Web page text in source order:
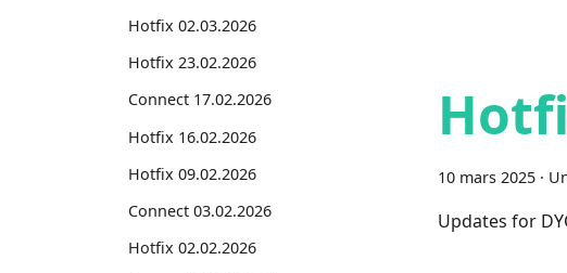
Hotfix 02.03.2026
Hotfix 23.02.2026
Connect 17.02.2026
Hotfix 16.02.2026
Hotfix 09.02.2026
Connect 03.02.2026
Hotfix 02.02.2026
10 mars 2025 ·
Updates for